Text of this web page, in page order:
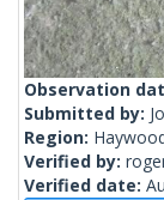
Observation
Submitted by:
Region:
Verified by:
Verified date: